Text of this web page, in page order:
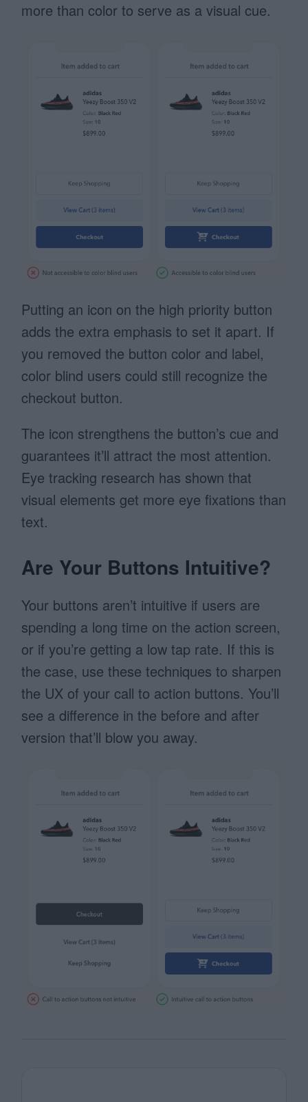
more than color to serve as a visual cue.
Putting an icon on the high priority button
adds the extra emphasis to set it apart. If
you removed the button color and label,
color blind users could still recognize the
checkout button.
The icon strengthens the button’s cue and
guarantees it’ll attract the most attention.
Eye tracking research has shown that
visual elements get more eye fixations than
text.
Are Your Buttons Intuitive?
Your buttons aren’t intuitive if users are
spending a long time on the action screen,
or if you’re getting a low tap rate. If this is
the case, use these techniques to sharpen
the UX of your call to action buttons. You’ll
see a difference in the before and after
version that’ll blow you away.